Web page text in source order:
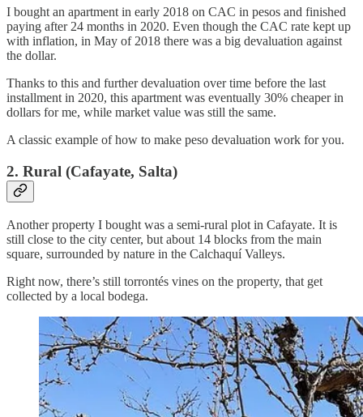
I bought an apartment in early 2018 on CAC in pesos and finished
paying after 24 months in 2020. Even though the CAC rate kept up
with inflation, in May of 2018 there was a big devaluation against
the dollar.
Thanks to this and further devaluation over time before the last
installment in 2020, this apartment was eventually 30% cheaper in
dollars for me, while market value was still the same.
A classic example of how to make peso devaluation work for you.
2. Rural (Cafayate, Salta)
Another property I bought was a semi-rural plot in Cafayate. It is
still close to the city center, but about 14 blocks from the main
square, surrounded by nature in the Calchaquí Valleys.
Right now, there’s still torrontés vines on the property, that get
collected by a local bodega.